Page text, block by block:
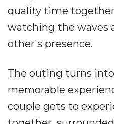
quality time
watching the waves
other's presence.
The outing turns
memorable
couple gets to